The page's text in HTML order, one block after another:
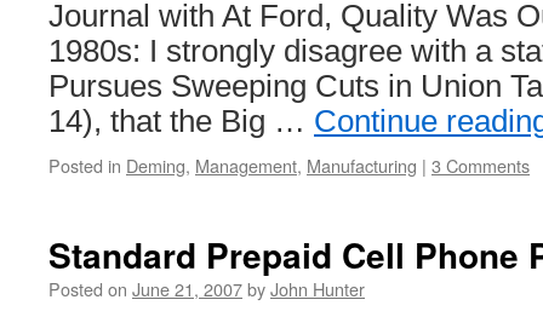
Journal with At Ford, Quality Was
1980s: I strongly disagree with a
Pursues Sweeping Cuts in Union
14), that the Big … Continue
Posted in Deming, Management, Manufacturing | 3 Comments
Standard Prepaid Cell Phone
Posted on June 21, 2007byJohn Hunter